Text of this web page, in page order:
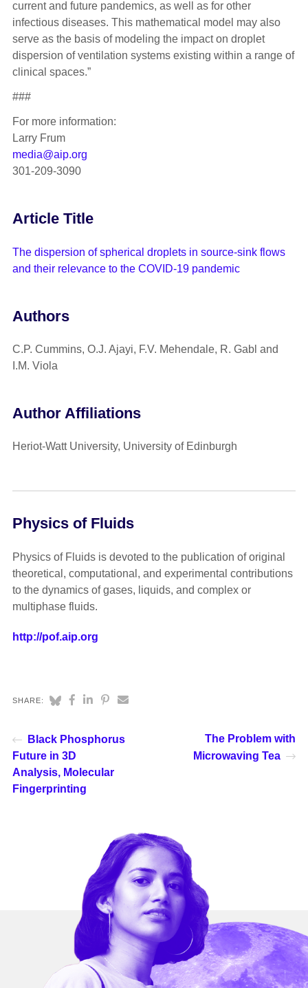
current and future pandemics, as well as for other
infectious diseases. This mathematical model may also
serve as the basis of modeling the impact on droplet
dispersion of ventilation systems existing within a range of
clinical spaces.”
###
For more information:
Larry Frum
media@aip.org
301-209-3090
Article Title
The dispersion of spherical droplets in source-sink flows
and their relevance to the COVID-19 pandemic
Authors
C.P. Cummins, O.J. Ajayi, F.V. Mehendale, R. Gabl and
I.M. Viola
Author Affiliations
Heriot-Watt University, University of Edinburgh
Physics of Fluids
Physics of Fluids is devoted to the publication of original
theoretical, computational, and experimental contributions
to the dynamics of gases, liquids, and complex or
multiphase fluids.
http://pof.aip.org
SHARE:
Black Phosphorus
Future in 3D
Analysis, Molecular
Fingerprinting
The Problem with
Microwaving Tea